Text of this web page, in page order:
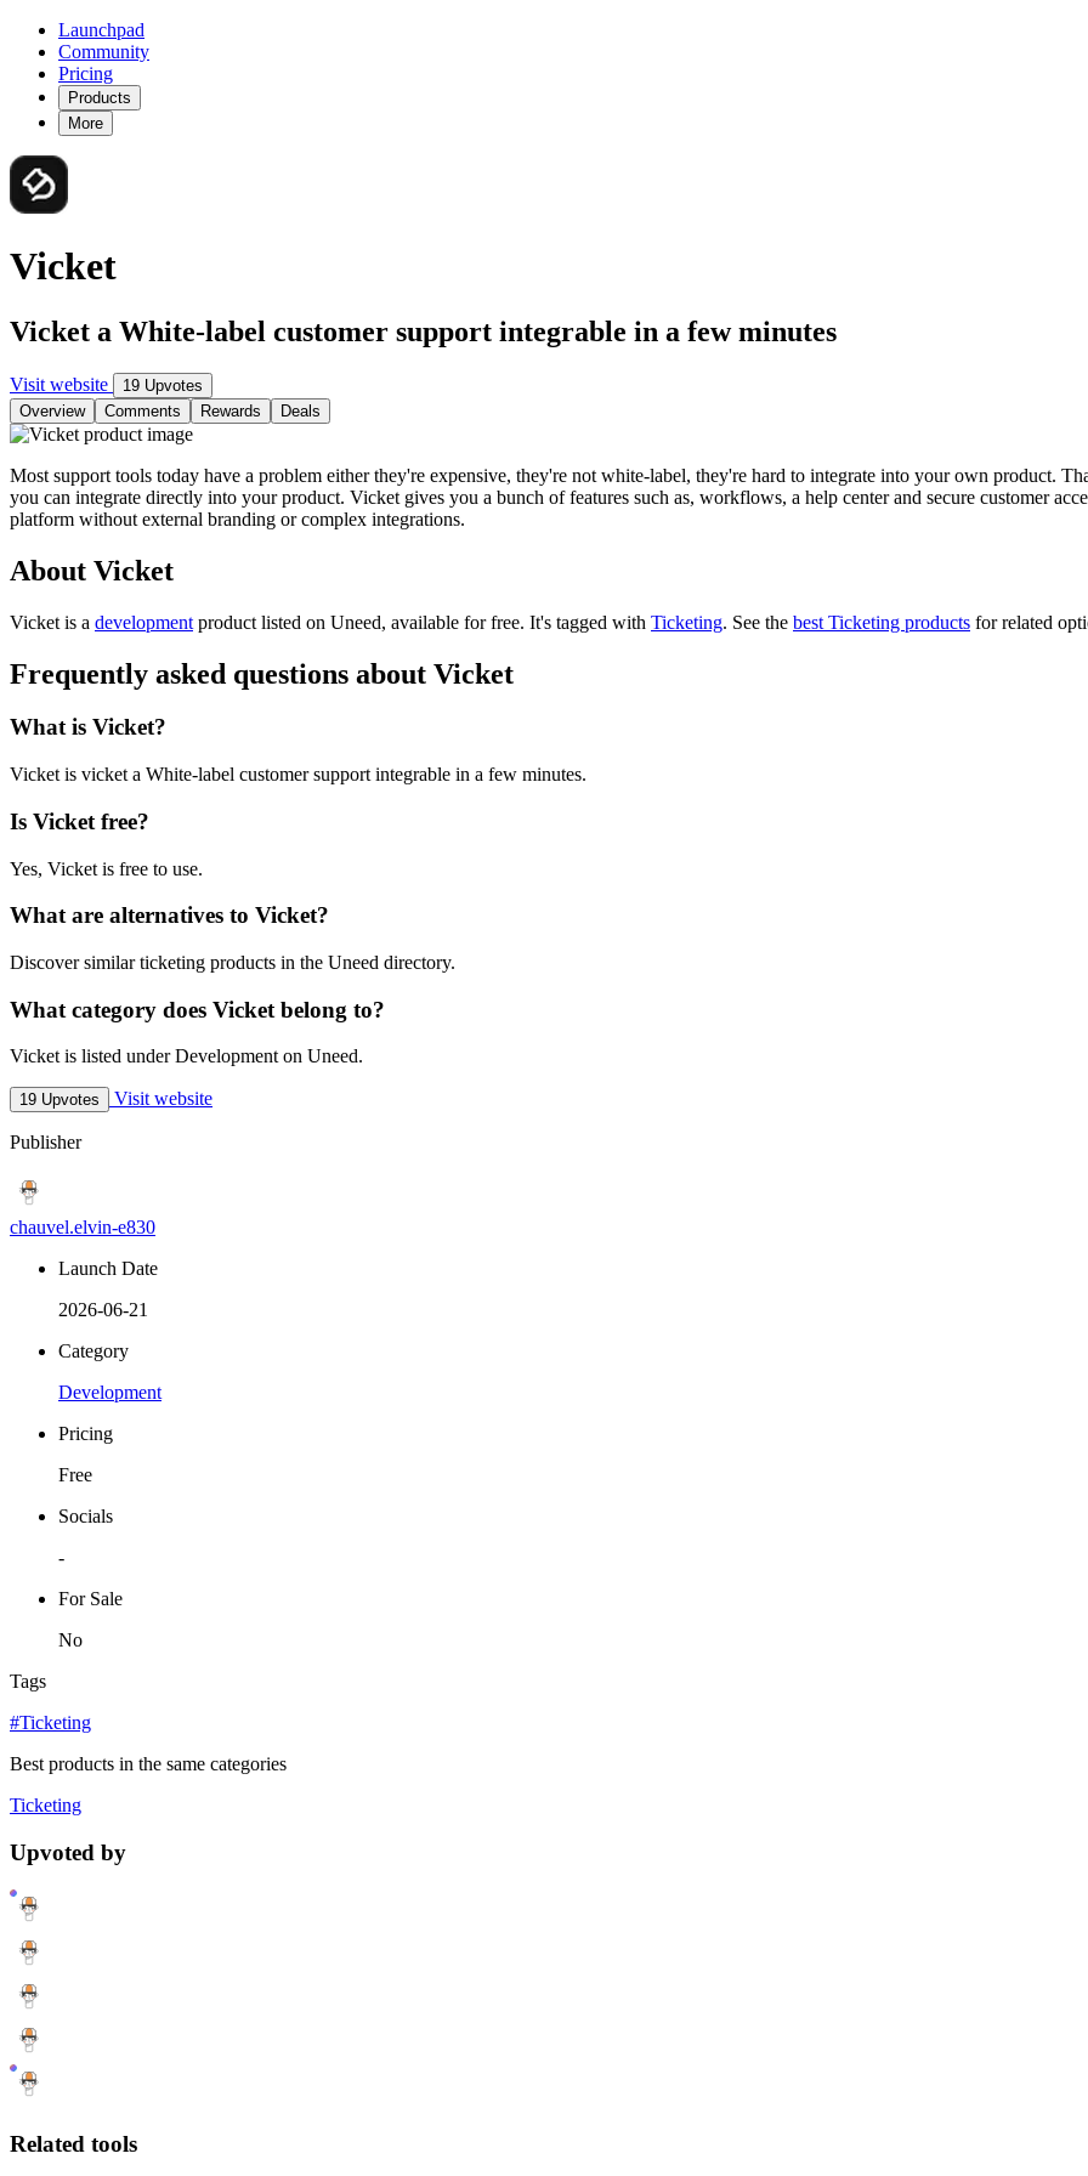
Launchpad
Community
Pricing
Products
More
Vicket
Vicket a White-label customer support integrable in a few minutes
Visit website
19 Upvotes
Overview
Comments Rewards Deals
Most support tools today have a problem either they're expensive, they're not white-label, they're hard to integrate into your own product.
you can integrate directly into your product. Vicket gives you a bunch of features such as, workflows, a help center and secure customer
platform without external branding or complex integrations.
About Vicket
Vicket is a development product listed on Uneed, available for free. It's tagged with Ticketing. See the best Ticketing products for related
Frequently asked questions about Vicket
What is Vicket?
Vicket is vicket a White-label customer support integrable in a few minutes.
Is Vicket free?
Yes, Vicket is free to use.
What are alternatives to Vicket?
Discover similar ticketing products in the Uneed directory.
What category does Vicket belong to?
Vicket is listed under Development on Uneed.
19 Upvotes Visit website
Publisher
chauvel.elvin-e830
Launch Date
2026-06-21
Category
Development
Pricing
Free
Socials
-
For Sale
No
Tags
#Ticketing
Best products in the same categories
Ticketing
Upvoted by
Related tools